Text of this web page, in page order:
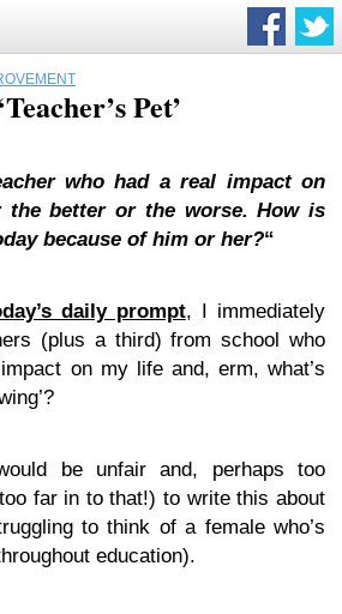
Pet’
who had a real impact on
better or the worse. How is
because of him or her?“
daily prompt, I immediately
(plus a third) from school who
on my life and, erm, what’s
be unfair and, perhaps too
far in to that!) to write this about
to think of a female who’s
education).